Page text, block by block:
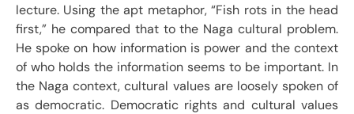
lecture. Using the apt metaphor, “Fish rots in the head
first,” he compared that to the Naga cultural problem.
He spoke on how information is power and the context
of who holds the information seems to be important. In
the Naga context, cultural values are loosely spoken of
as democratic. Democratic rights and cultural values